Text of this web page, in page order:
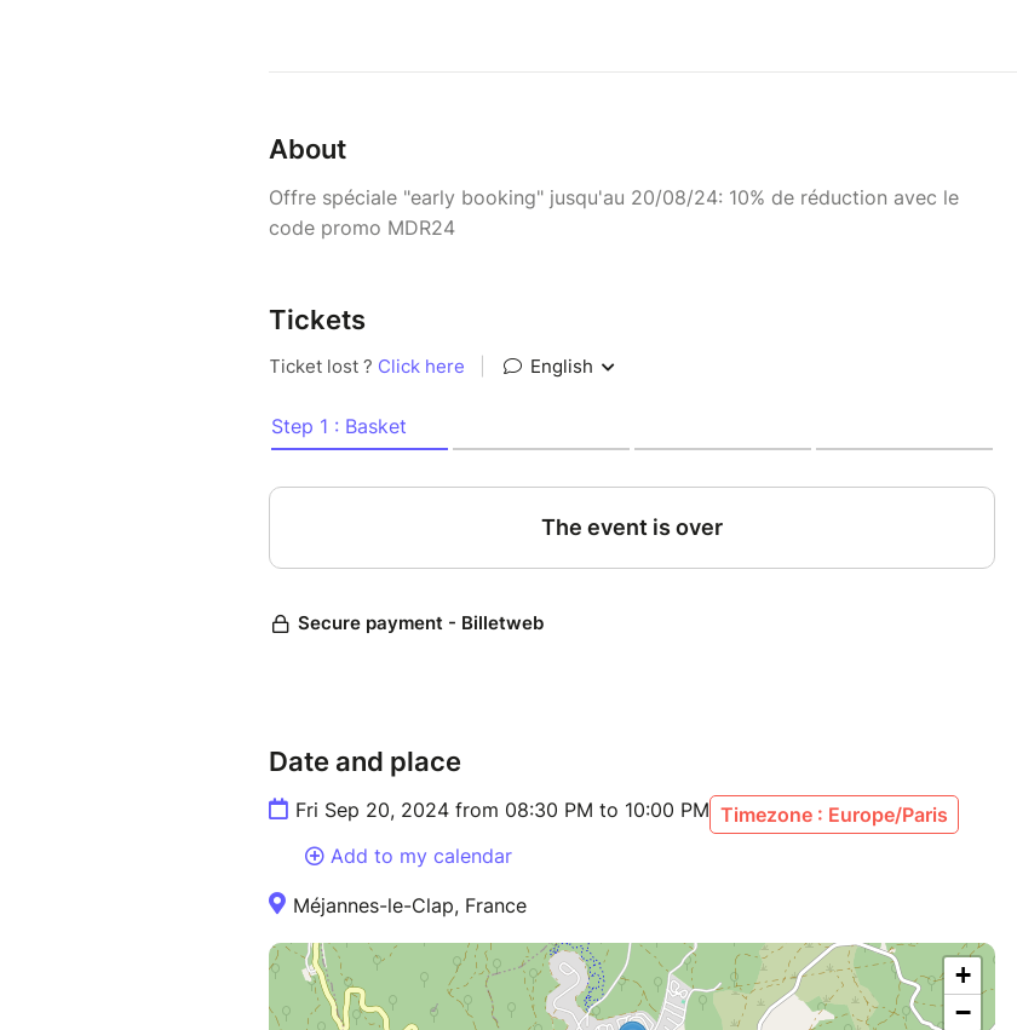
About
Offre spéciale "early booking" jusqu'au 20/08/24: 10% de réduction avec le
code promo MDR24
Tickets
Date and place
Fri Sep 20, 2024 from 08:30 PM to 10:00 PM Timezone : Europe/Paris
Add to my calendar
Méjannes-le-Clap, France
+
−